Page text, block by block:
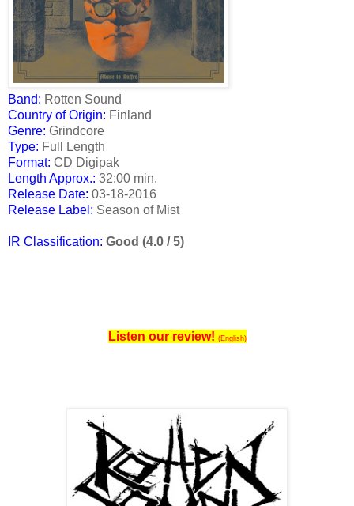
Band: Rotten Sound
Country of Origin: Finland
Genre: Grindcore
Type: Full Length
Format: CD Digipak
Length Approx.: 32:00 min.
Release Date: 03-18-2016
Release Label: Season of Mist
IR Classification: Good (4.0 / 5)
Listen our review! (English)